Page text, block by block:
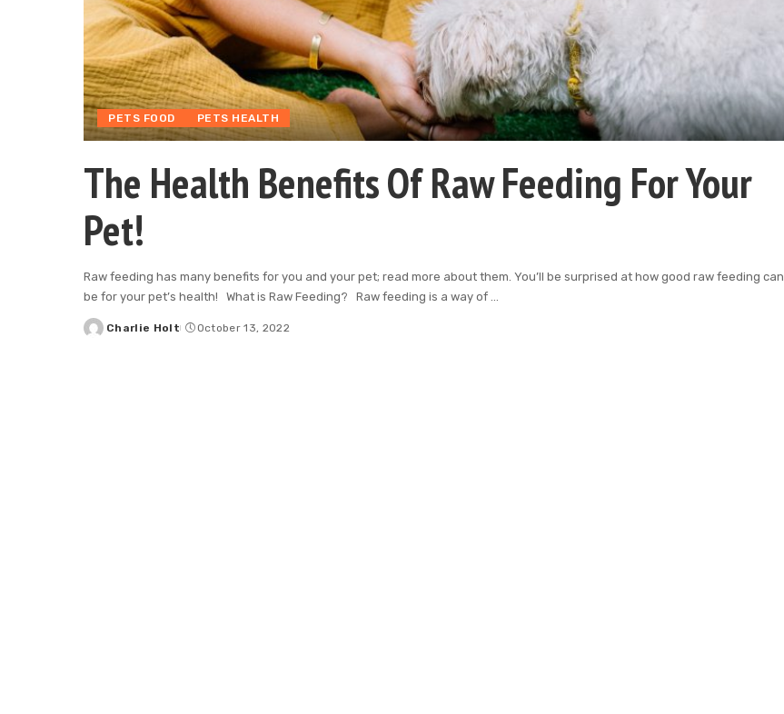
PETS FOOD PETS HEALTH
The Health Benefits Of Raw Feeding For Your
Pet!
Raw feeding has many benefits for you and your pet; read more about them. You’ll be surprised at how good raw feeding can
be for your pet’s health! What is Raw Feeding? Raw feeding is a way of ...
Posted
Charlie Holt October 13, 2022